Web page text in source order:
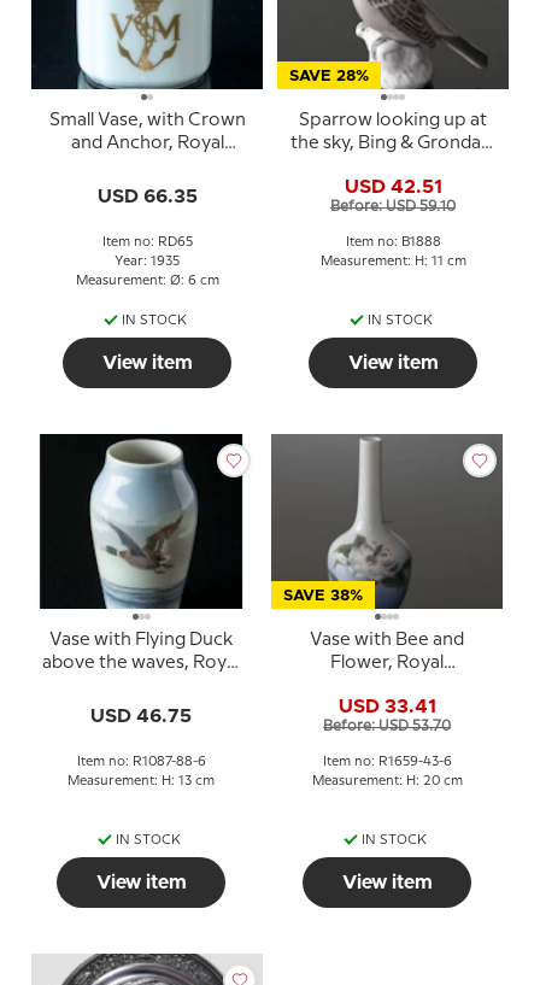
Small Vase, with Crown
and Anchor, Royal
USD 66.35
Item no: RD65
Year: 1935
Measurement: Ø: 6 cm
IN STOCK
View item
SAVE 28%
Sparrow looking up at
the sky, Bing & Grondahl
USD 42.51
Before: USD 59.10
Item no: B1888
Measurement: H: 11 cm
IN STOCK
View item
Vase with Flying Duck
above the waves, Royal
88-6
USD 46.75
Item no: R1087-88-6
Measurement: H: 13 cm
IN STOCK
View item
SAVE 38%
Vase with Bee and
Flower, Royal
43-6 or 1569-43B
USD 33.41
Before: USD 53.70
Item no: R1659-43-6
Measurement: H: 20 cm
IN STOCK
View item